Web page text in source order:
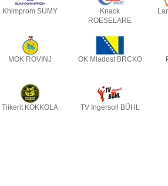
Khimprom SUMY
Knack
ROESELARE
MOK ROVINJ OK Mladost BRCKO
Tiikerit KOKKOLA TV Ingersoll BÜHL